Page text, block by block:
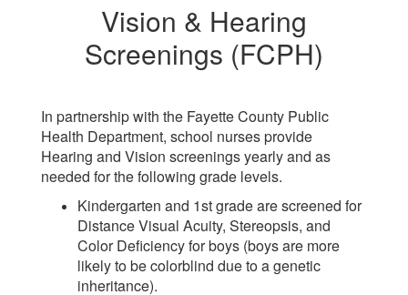
Vision & Hearing
Screenings (FCPH)
In partnership with the Fayette County Public
Health Department, school nurses provide
Hearing and Vision screenings yearly and as
needed for the following grade levels.
Kindergarten and 1st grade are screened for
Distance Visual Acuity, Stereopsis, and
Color Deficiency for boys (boys are more
likely to be colorblind due to a genetic
inheritance).